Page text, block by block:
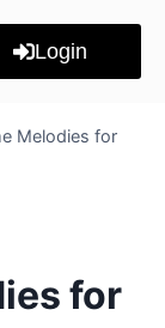
Login
Melodies for
for